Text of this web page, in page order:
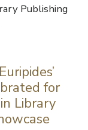
Publishing
for
Library